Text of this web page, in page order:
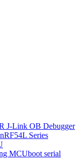
J-Link OB Debugger
Series
MCUboot serial